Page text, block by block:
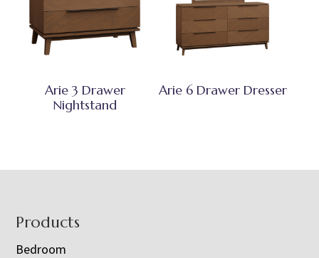
Arie 3 Drawer
Nightstand
Arie 6 Drawer Dresser
Footer
Products
Bedroom